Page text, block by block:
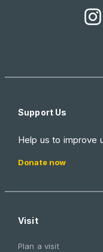
Support Us
Help us to improve
Donate now
Visit
Plan a visit